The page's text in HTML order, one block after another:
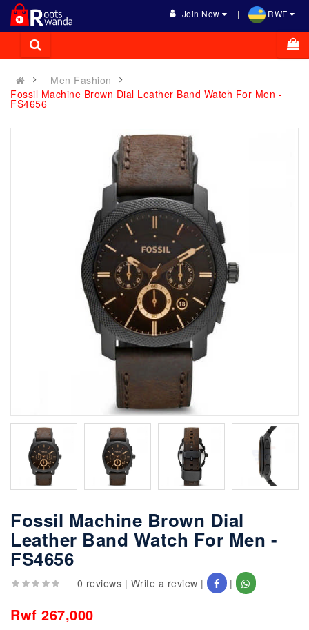
Join Now RWF
Men Fashion
Fossil Machine Brown Dial Leather Band Watch For Men -
FS4656
Fossil Machine Brown Dial
Leather Band Watch For Men -
FS4656
0 reviews | Write a review | |
Rwf 267,000